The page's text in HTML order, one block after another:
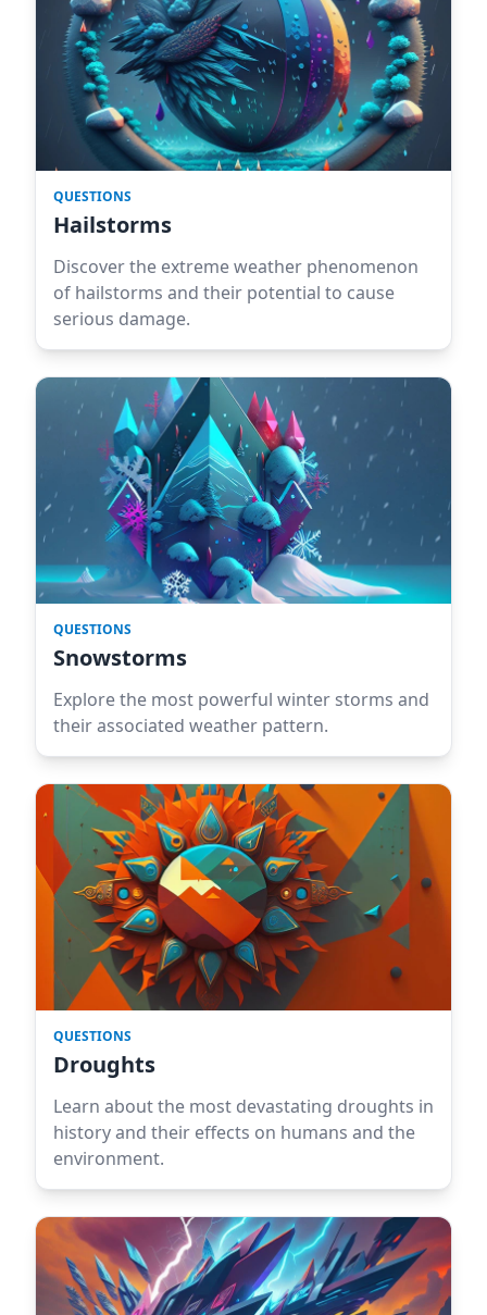
QUESTIONS
Hailstorms
Discover the extreme weather phenomenon
of hailstorms and their potential to cause
serious damage.
QUESTIONS
Snowstorms
Explore the most powerful winter storms and
their associated weather pattern.
QUESTIONS
Droughts
Learn about the most devastating droughts in
history and their effects on humans and the
environment.